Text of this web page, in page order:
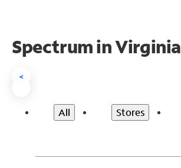
Spectrum in Virginia
<
All Stores